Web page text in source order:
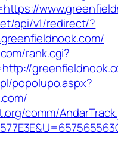
api/v1/redirect/?
rank.cgi?
popolupo.aspx?
comm/